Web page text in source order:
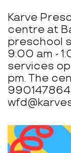
Karve
centre at
preschool
9:00 am -
services
pm. The